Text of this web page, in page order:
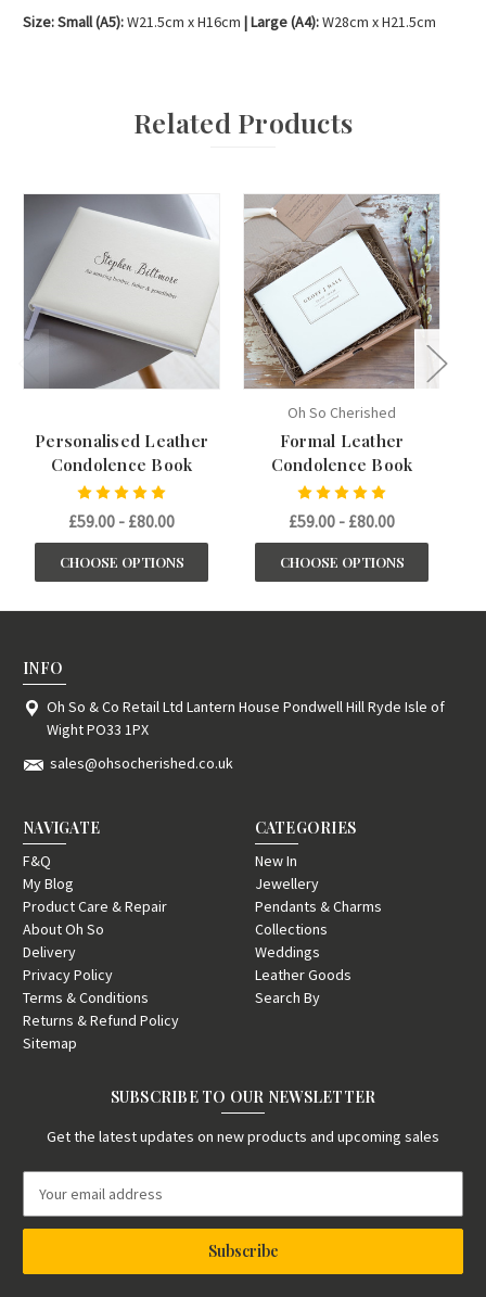
Size: Small (A5):W21.5cm x H16cm |Large (A4):W28cm x H21.5cm
Related Products
Personalised Leather
Condolence Book
£59.00 - £80.00
CHOOSE OPTIONS
Oh So Cherished
Formal Leather
Condolence Book
£59.00 - £80.00
CHOOSE OPTIONS
INFO
Oh So & Co Retail Ltd Lantern House Pondwell Hill Ryde Isle of
Wight PO33 1PX
sales@ohsocherished.co.uk
NAVIGATE
F&Q
My Blog
Product Care & Repair
About Oh So
Delivery
Privacy Policy
Terms & Conditions
Returns & Refund Policy
Sitemap
CATEGORIES
New In
Jewellery
Pendants & Charms
Collections
Weddings
Leather Goods
Search By
SUBSCRIBE TO OUR NEWSLETTER
Get the latest updates on new products and upcoming sales
a
l